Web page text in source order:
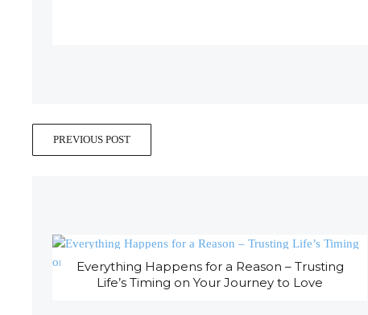
PREVIOUS POST
Everything Happens for a Reason – Trusting
Life’s Timing on Your Journey to Love